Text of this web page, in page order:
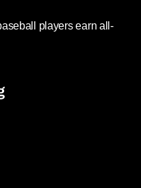
players earn all-